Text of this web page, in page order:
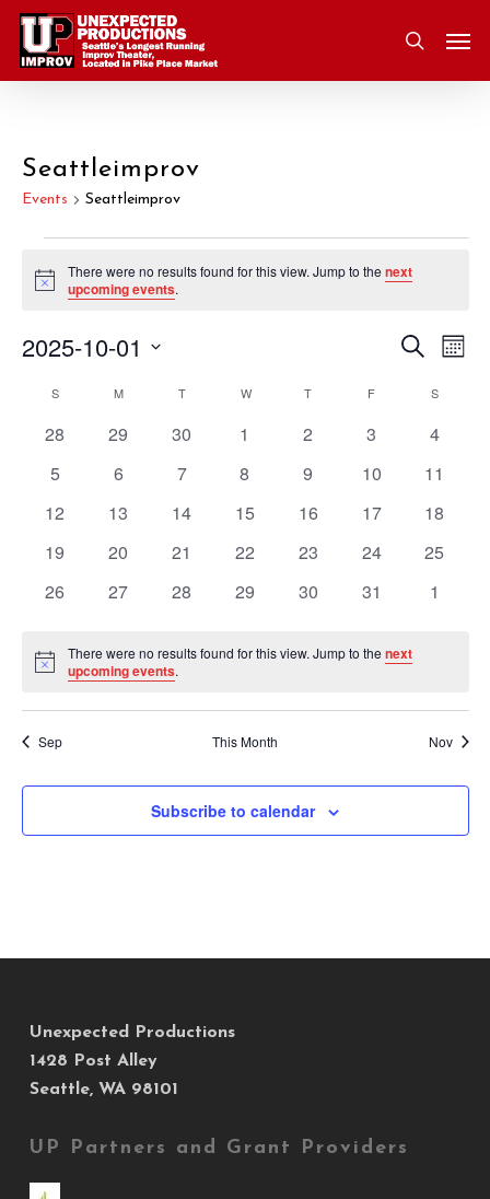
Skip
main
search
Seattleimprov
Events Seattleimprov
Events
Notice
There were no results found for this view. Jump to thenext
upcoming events.
and
Search
2025-10-01
Calendar
Events
SSUNDAY M TTUESDAY WWEDNESDAY
T THURSDAY
F S
0
28
0
29
0
30
0
1
0
2
0
3
0
4
0
5
0
6
0
7
0
8
0
9
0
10
0
11
0
12
0
13
0
14
0
15
0
16
0
17
0
18
0
19
0
20
0
21
0
22
0
23
0
24
0
25
0
26
0
27
0
28
0
29
0
30
0
31
0
1
Notice
There were no results found for this view. Jump to thenext
upcoming events.
Sep This Month Nov
Subscribe to calendar
Unexpected Productions
1428 Post Alley
Seattle, WA 98101
UP Partners and Grant Providers